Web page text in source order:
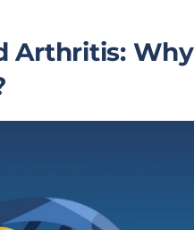
Arthritis: